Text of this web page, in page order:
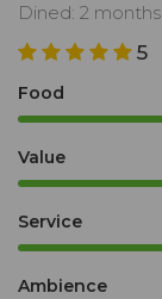
Dined: 2
5
Food
Value
Service
Ambience